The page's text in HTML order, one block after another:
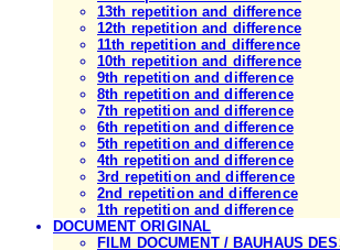
13th repetition and difference
12th repetition and difference
11th repetition and difference
10th repetition and difference
9th repetition and difference
8th repetition and difference
7th repetition and difference
6th repetition and difference
5th repetition and difference
4th repetition and difference
3rd repetition and difference
2nd repetition and difference
1th repetition and difference
DOCUMENT ORIGINAL
FILM DOCUMENT / BAUHAUS